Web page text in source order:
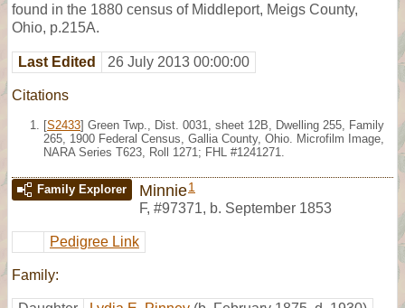
found in the 1880 census of Middleport, Meigs County,
Ohio, p.215A.
Last Edited 26 July 2013 00:00:00
Citations
[S2433] Green Twp., Dist. 0031, sheet 12B, Dwelling 255, Family
265, 1900 Federal Census, Gallia County, Ohio. Microfilm Image,
NARA Series T623, Roll 1271; FHL #1241271.
Family Explorer Minnie1
F, #97371, b. September 1853
Pedigree Link
Family: